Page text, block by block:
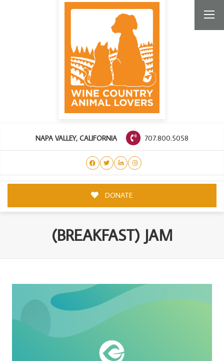
NAPA VALLEY, CALIFORNIA 707.800.5058
DONATE
(BREAKFAST) JAM